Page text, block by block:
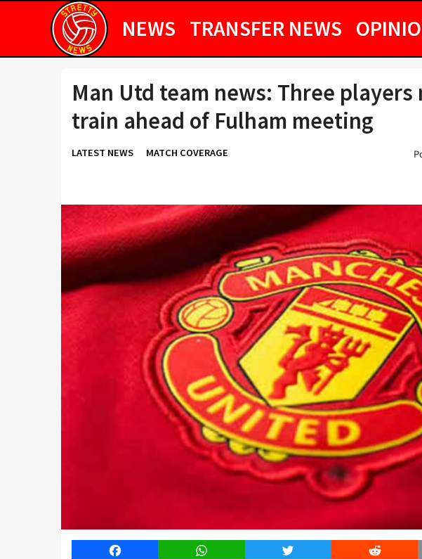
NEWS TRANSFER NEWS
Man Utd team news: Three players
train ahead of Fulham meeting
LATEST NEWS MATCH COVERAGE
Facebook WhatsApp Twitter Reddit